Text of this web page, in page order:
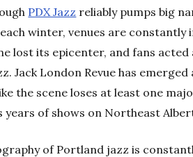
PDX Jazz reliably pumps big
winter, venues are constantly
lost its epicenter, and fans
Jack London Revue has
the scene loses at least one
years of shows on Northeast
of Portland jazz is